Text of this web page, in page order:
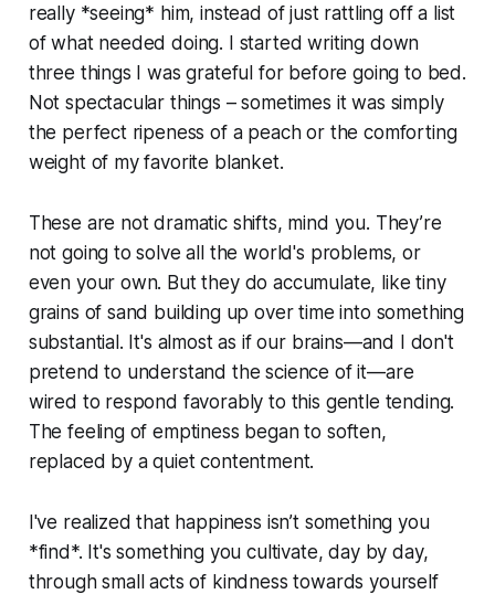
really *seeing* him, instead of just rattling off a list
of what needed doing. I started writing down
three things I was grateful for before going to bed.
Not spectacular things – sometimes it was simply
the perfect ripeness of a peach or the comforting
weight of my favorite blanket.
These are not dramatic shifts, mind you. They’re
not going to solve all the world's problems, or
even your own. But they do accumulate, like tiny
grains of sand building up over time into something
substantial. It's almost as if our brains—and I don't
pretend to understand the science of it—are
wired to respond favorably to this gentle tending.
The feeling of emptiness began to soften,
replaced by a quiet contentment.
I've realized that happiness isn’t something you
*find*. It's something you cultivate, day by day,
through small acts of kindness towards yourself